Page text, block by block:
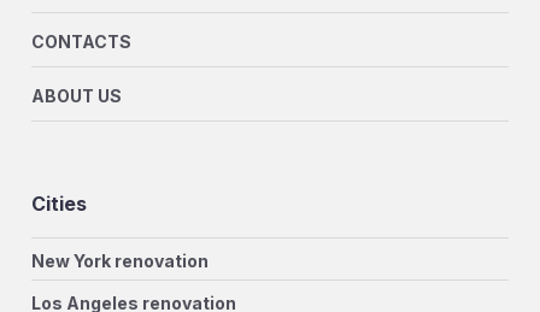
CONTACTS
ABOUT US
Cities
New York renovation
Los Angeles renovation